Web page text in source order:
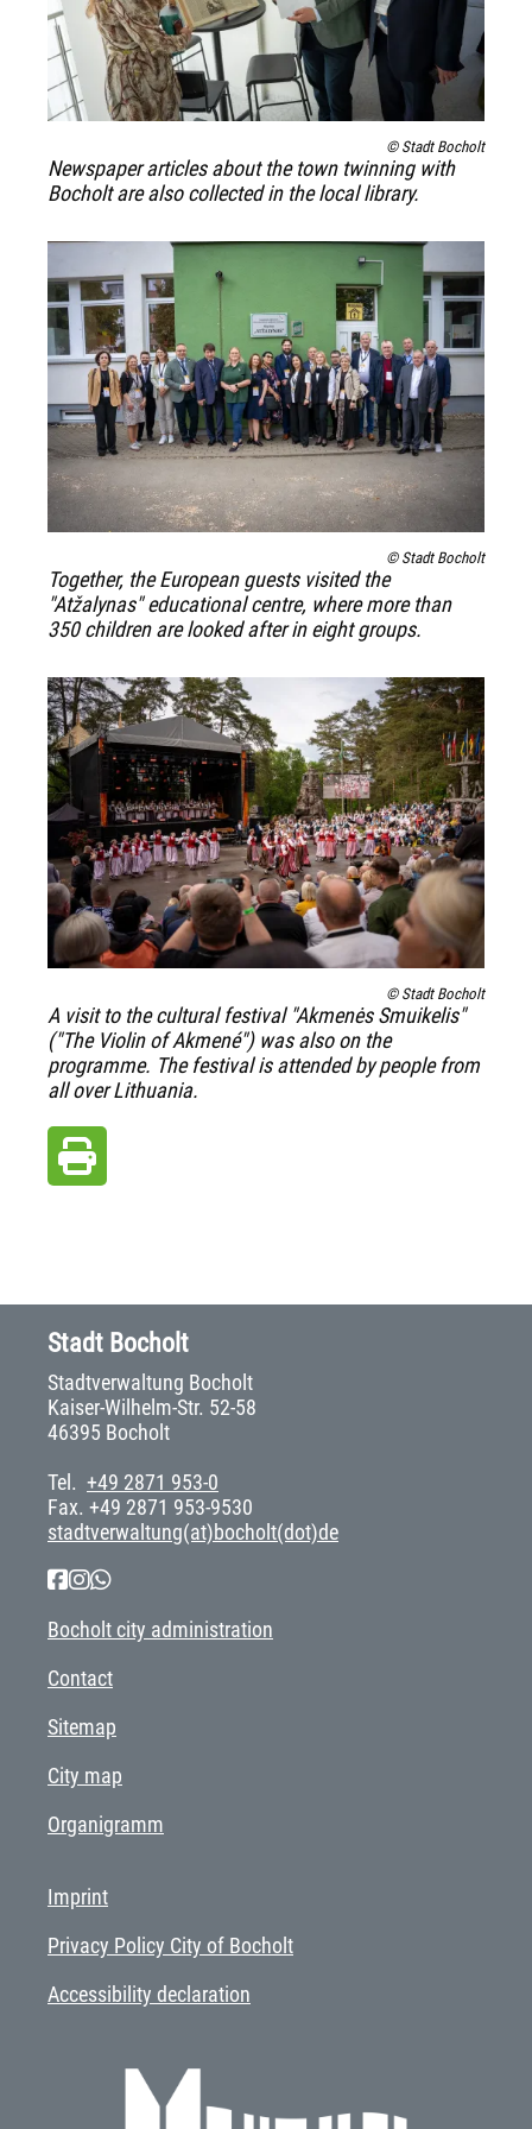
© Stadt Bocholt
Newspaper articles about the town twinning with
Bocholt are also collected in the local library.
© Stadt Bocholt
Together, the European guests visited the
"Atžalynas" educational centre, where more than
350 children are looked after in eight groups.
© Stadt Bocholt
A visit to the cultural festival "Akmenės Smuikelis"
("The Violin of Akmené") was also on the
programme. The festival is attended by people from
all over Lithuania.
Stadt Bocholt
Stadtverwaltung Bocholt
Kaiser-Wilhelm-Str. 52-58
46395 Bocholt
Tel. +49 2871 953-0
Fax. +49 2871 953-9530
stadtverwaltung(at)bocholt(dot)de
Bocholt city administration
Contact
Sitemap
City map
Organigramm
Imprint
Privacy Policy City of Bocholt
Accessibility declaration